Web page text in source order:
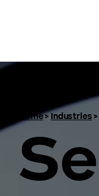
Home> Industries